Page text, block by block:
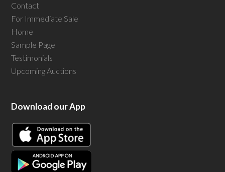
Contact
For Immediate Sale
Home
Sample Page
Testimonials
Upcoming Auctions
Download our App